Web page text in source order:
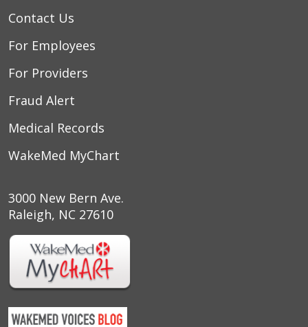
Contact Us
For Employees
For Providers
Fraud Alert
Medical Records
WakeMed MyChart
3000 New Bern Ave.
Raleigh, NC 27610